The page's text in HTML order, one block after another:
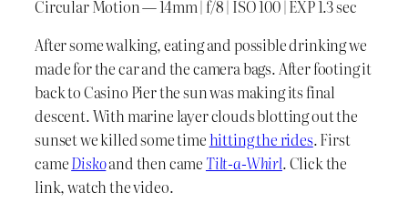
Circular Motion — 14mm | f/8 | ISO 100 | EXP 1.3 sec
After some walking, eating and possible drinking we
made for the car and the camera bags. After footing it
back to Casino Pier the sun was making its final
descent. With marine layer clouds blotting out the
sunset we killed some timehitting the rides. First
cameDiskoand then came Tilt-a-Whirl. Click the
link, watch the video.